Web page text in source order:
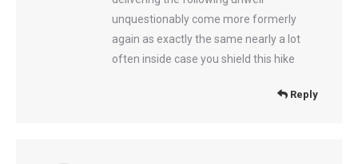
unquestionably come more formerly
again as exactly the same nearly a lot
often inside case you shield this hike
Reply